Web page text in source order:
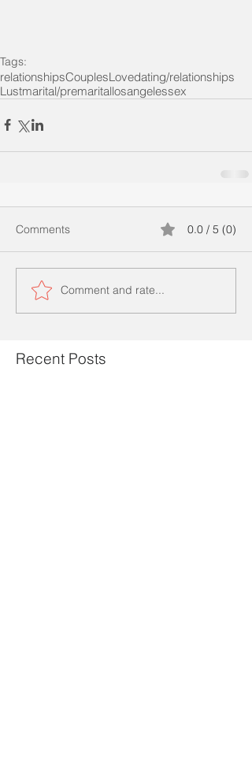
Tags:
relationshipsCouplesLovedating/relationships
Lustmarital/premaritallosangelessex
Comments 0.0 / 5 (0)
Comment and rate...
Recent Posts